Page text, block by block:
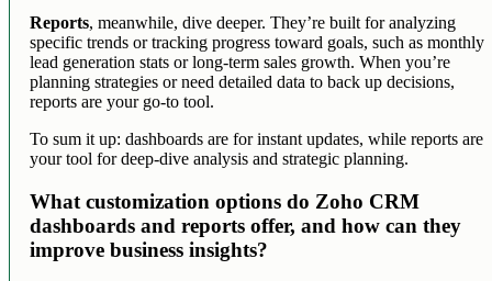
Reports, meanwhile, dive deeper. They’re built for analyzing
specific trends or tracking progress toward goals, such as monthly
lead generation stats or long-term sales growth. When you’re
planning strategies or need detailed data to back up decisions,
reports are your go-to tool.
To sum it up: dashboards are for instant updates, while reports are
your tool for deep-dive analysis and strategic planning.
What customization options do Zoho CRM
dashboards and reports offer, and how can they
improve business insights?